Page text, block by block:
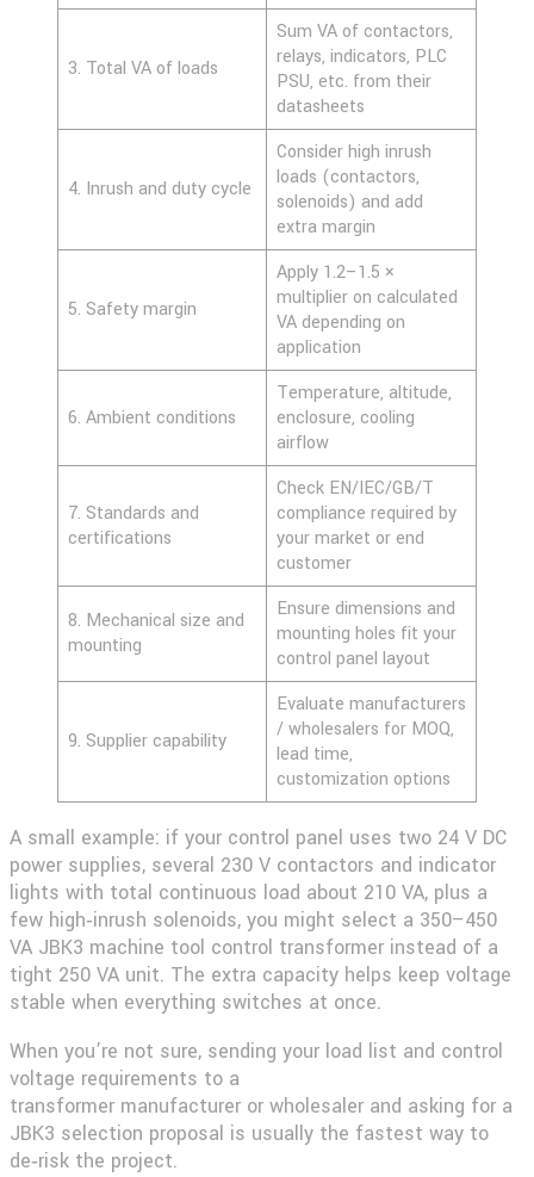
3. Total VA of loads
Sum VA of contactors,
relays, indicators, PLC
PSU, etc. from their
datasheets
4. Inrush and duty cycle
Consider high inrush
loads (contactors,
solenoids) and add
extra margin
5. Safety margin
Apply 1.2–1.5 ×
multiplier on calculated
VA depending on
application
6. Ambient conditions
Temperature, altitude,
enclosure, cooling
airflow
7. Standards and
certifications
Check EN/IEC/GB/T
compliance required by
your market or end
customer
8. Mechanical size and
mounting
Ensure dimensions and
mounting holes fit your
control panel layout
9. Supplier capability
Evaluate manufacturers
/ wholesalers for MOQ,
lead time,
customization options
A small example: if your control panel uses two 24 V DC
power supplies, several 230 V contactors and indicator
lights with total continuous load about 210 VA, plus a
few high‑inrush solenoids, you might select a 350–450
VA JBK3 machine tool control transformer instead of a
tight 250 VA unit. The extra capacity helps keep voltage
stable when everything switches at once.
When you’re not sure, sending your load list and control
voltage requirements to a
transformer manufacturer or wholesaler and asking for a
JBK3 selection proposal is usually the fastest way to
de‑risk the project.